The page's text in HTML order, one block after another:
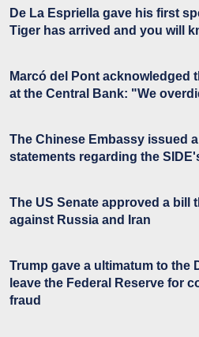
De La Espriella gave his first
Tiger has arrived and you will
Marcó del Pont acknowledged
at the Central Bank: "We
The Chinese Embassy issued
statements regarding the
The US Senate approved a bill
against Russia and Iran
Trump gave a ultimatum to the
leave the Federal Reserve for
fraud